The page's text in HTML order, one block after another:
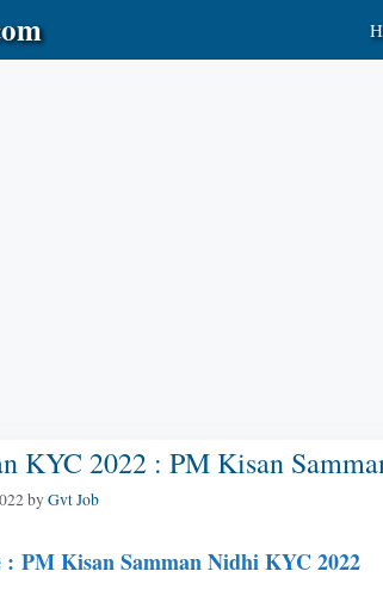
KYC 2022 : PM Kisan
byGvt Job
: PM Kisan Samman Nidhi KYC 2022